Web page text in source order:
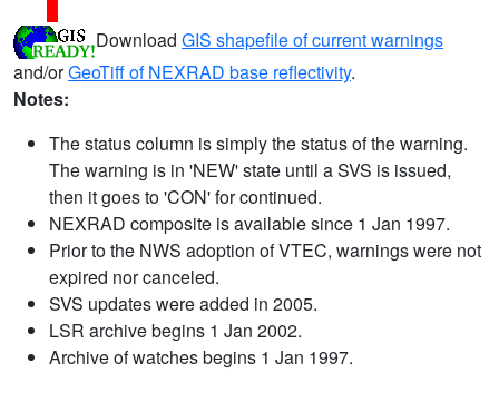
Download GIS shapefile of current warnings
and/orGeoTiff of NEXRAD base reflectivity.
Notes:
The status column is simply the status of the warning.
The warning is in 'NEW' state until a SVS is issued,
then it goes to 'CON' for continued.
NEXRAD composite is available since 1 Jan 1997.
Prior to the NWS adoption of VTEC, warnings were not
expired nor canceled.
SVS updates were added in 2005.
LSR archive begins 1 Jan 2002.
Archive of watches begins 1 Jan 1997.